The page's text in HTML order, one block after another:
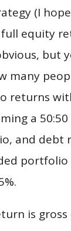
(I
equity
but
many
returns
a
and debt
is